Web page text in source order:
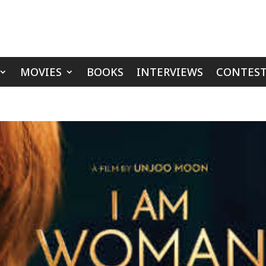
MOVIES BOOKS INTERVIEWS